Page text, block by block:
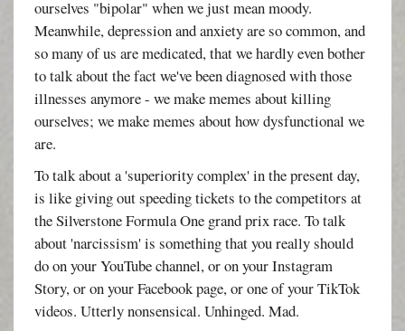
ourselves "bipolar" when we just mean moody.
Meanwhile, depression and anxiety are so common, and
so many of us are medicated, that we hardly even bother
to talk about the fact we've been diagnosed with those
illnesses anymore - we make memes about killing
ourselves; we make memes about how dysfunctional we
are.
To talk about a 'superiority complex' in the present day,
is like giving out speeding tickets to the competitors at
the Silverstone Formula One grand prix race. To talk
about 'narcissism' is something that you really should
do on your YouTube channel, or on your Instagram
Story, or on your Facebook page, or one of your TikTok
videos. Utterly nonsensical. Unhinged. Mad.